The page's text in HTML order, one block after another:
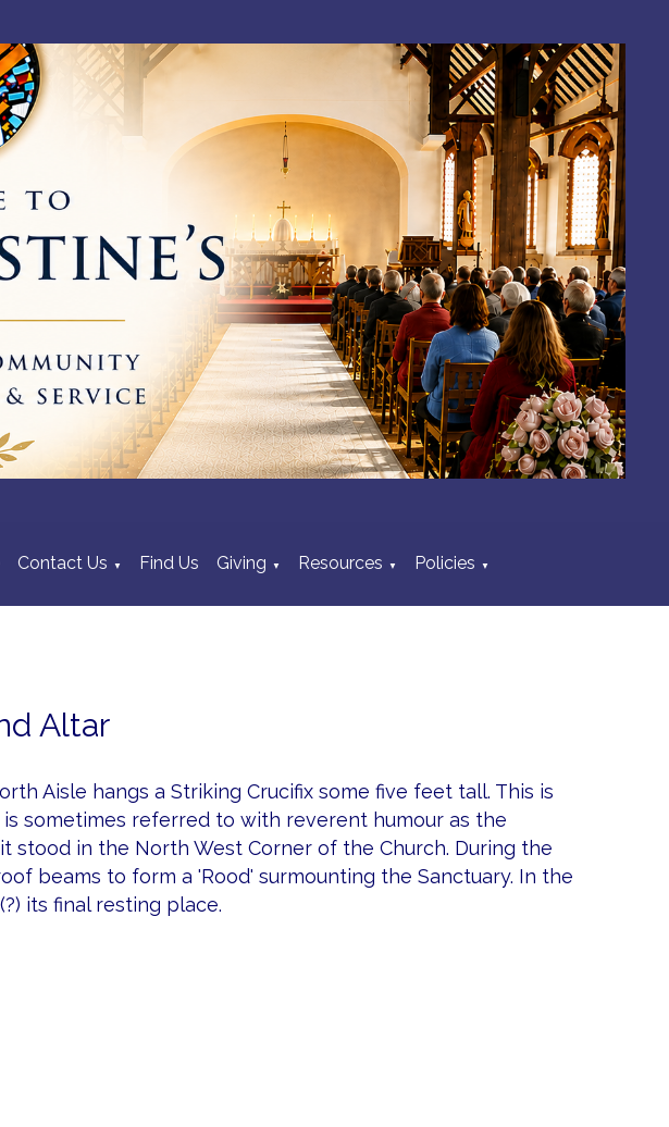
Contact Us ▼ Find Us Giving ▼ Resources ▼ Policies ▼
Altar
Aisle hangs a Striking Crucifix some five feet tall. This is
sometimes referred to with reverent humour as the
stood in the North West Corner of the Church. During the
beams to form a 'Rood' surmounting the Sanctuary. In the
its final resting place.